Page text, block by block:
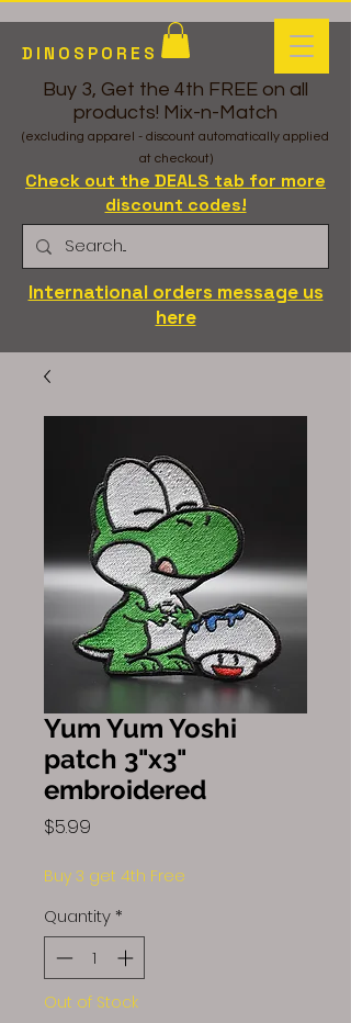
DINOSPORES
Buy 3, Get the 4th FREE on all
products! Mix-n-Match
(excluding apparel - discount automatically applied
at checkout)
Check out the DEALS tab for more
discount codes!
International orders message us
here
Yum Yum Yoshi
patch 3"x3"
embroidered
$5.99
Buy 3 get 4th Free
Quantity *
Out of Stock